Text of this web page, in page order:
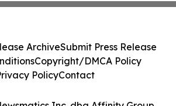
ArchiveSubmit Press Release
Copyright/DMCA Policy
PolicyContact